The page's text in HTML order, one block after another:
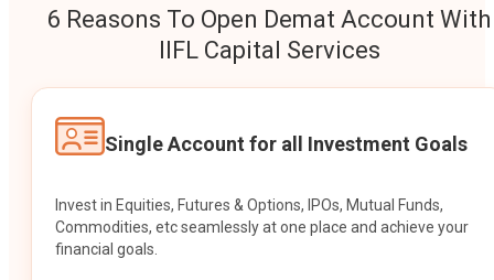
6 Reasons To Open Demat Account With
IIFL Capital Services
Single Account for all Investment Goals
Invest in Equities, Futures & Options, IPOs, Mutual Funds,
Commodities, etc seamlessly at one place and achieve your
financial goals.